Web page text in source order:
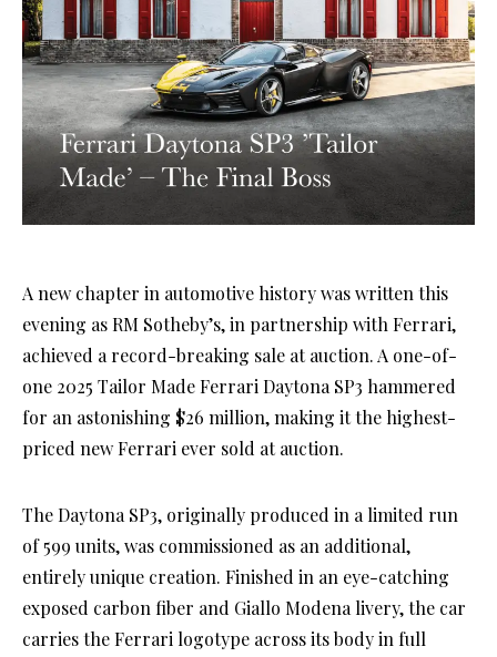
A new chapter in automotive history was written this
evening as RM Sotheby’s, in partnership with Ferrari,
achieved a record-breaking sale at auction. A one-of-
one 2025 Tailor Made Ferrari Daytona SP3 hammered
for an astonishing $26 million, making it the highest-
priced new Ferrari ever sold at auction.
The Daytona SP3, originally produced in a limited run
of 599 units, was commissioned as an additional,
entirely unique creation. Finished in an eye-catching
exposed carbon fiber and Giallo Modena livery, the car
carries the Ferrari logotype across its body in full